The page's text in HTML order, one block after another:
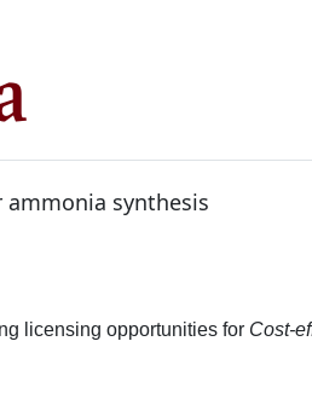
synthesis
licensing opportunities for Cost-